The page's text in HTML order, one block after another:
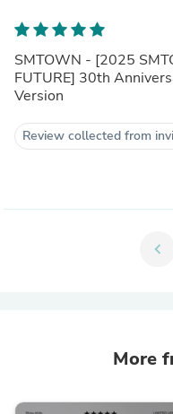
SMTOWN - [2025
FUTURE] 30th
Version
Review collected from
chevron_left
More